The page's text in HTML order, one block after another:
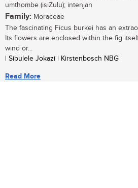
umthombe (isiZulu); intenjan
Family: Moraceae
The fascinating Ficus burkei has an
Its flowers are enclosed within the fig
wind or...
| Sibulele Jokazi | Kirstenbosch NBG
Read More